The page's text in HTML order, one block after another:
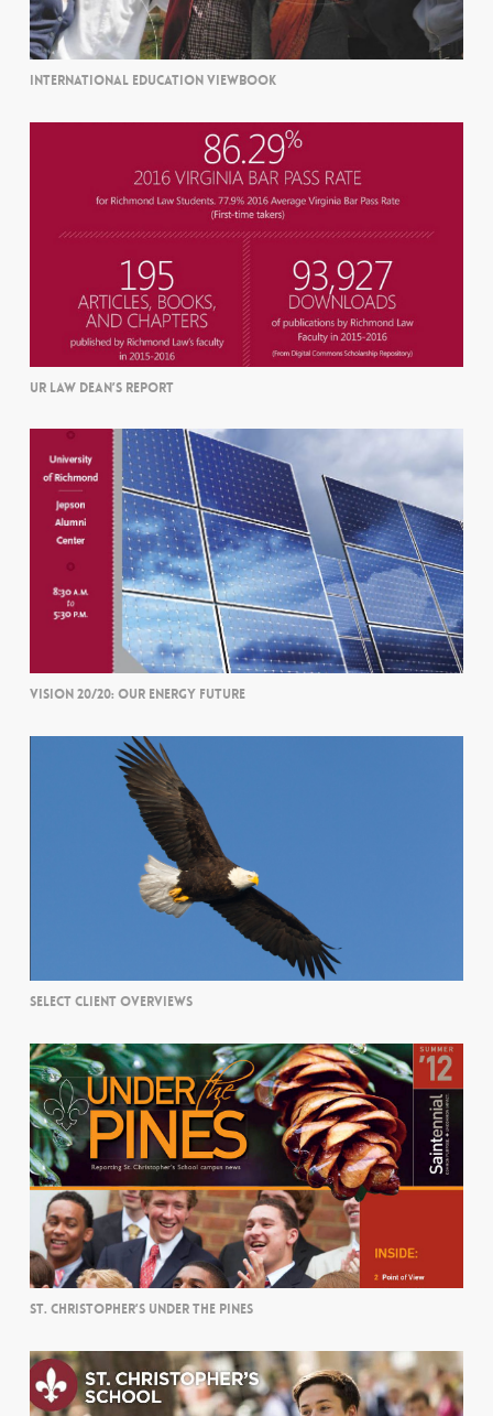
INTERNATIONAL EDUCATION VIEWBOOK
UR LAW DEAN’S REPORT
VISION 20/20: OUR ENERGY FUTURE
SELECT CLIENT OVERVIEWS
ST. CHRISTOPHER’S UNDER THE PINES